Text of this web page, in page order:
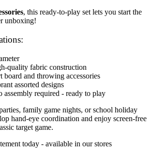
, this ready-to-play set lets you start the
unboxing!
quality fabric construction
board and throwing accessories
assorted designs
assembly required - ready to play
family game nights, or school holiday
hand-eye coordination and enjoy screen-free
target game.
today - available in our stores